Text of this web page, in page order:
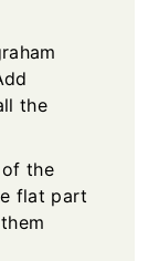
the
the
flat part